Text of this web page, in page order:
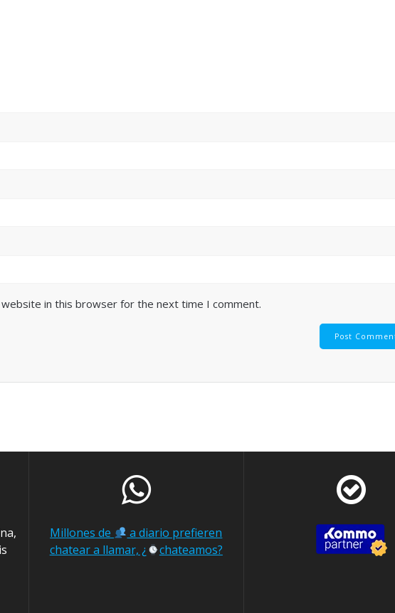
website in this browser for the next time I comment.
Millones de
a diario prefieren
chatear a llamar, ¿
chateamos?